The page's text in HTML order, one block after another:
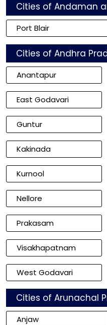
Cities of Andaman
Port Blair
Cities of Andhra
Anantapur
East Godavari
Guntur
Kakinada
Kurnool
Nellore
Prakasam
Visakhapatnam
West Godavari
Cities of Arunachal
Anjaw